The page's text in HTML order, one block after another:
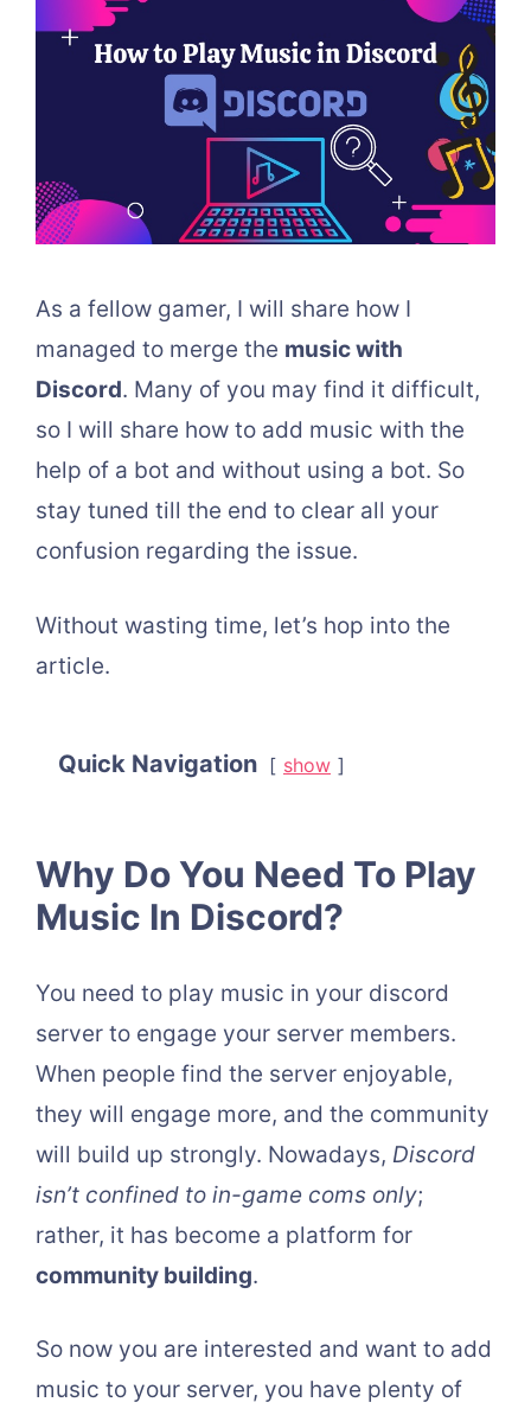
As a fellow gamer, I will share how I
managed to merge the music with
Discord. Many of you may find it difficult,
so I will share how to add music with the
help of a bot and without using a bot. So
stay tuned till the end to clear all your
confusion regarding the issue.
Without wasting time, let’s hop into the
article.
Quick Navigation show
Why Do You Need To Play
Music In Discord?
You need to play music in your discord
server to engage your server members.
When people find the server enjoyable,
they will engage more, and the community
will build up strongly. Nowadays, Discord
isn’t confined to in-game coms only;
rather, it has become a platform for
community building.
So now you are interested and want to add
music to your server, you have plenty of